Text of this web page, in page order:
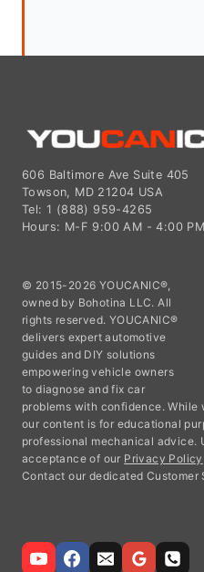
606 Baltimore Ave Suite 405
Towson, MD 21204 USA
Tel: 1 (888) 959-4265
Hours: M-F 9:00 AM - 4:00 PM
© 2015-2026 YOUCANIC®,
owned by Bohotina LLC. All
rights reserved. YOUCANIC®
delivers expert automotive
guides and DIY solutions
empowering vehicle owners
to diagnose and fix car
problems with confidence.
our content is for educational
professional mechanical advice.
acceptance of our Privacy Policy
Contact our dedicated Customer